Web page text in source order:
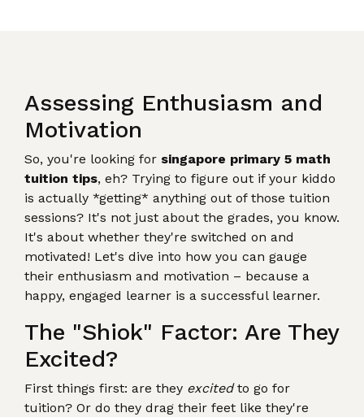
Assessing Enthusiasm and
Motivation
So, you're looking for singapore primary 5 math
tuition tips, eh? Trying to figure out if your kiddo
is actually *getting* anything out of those tuition
sessions? It's not just about the grades, you know.
It's about whether they're switched on and
motivated! Let's dive into how you can gauge
their enthusiasm and motivation – because a
happy, engaged learner is a successful learner.
The "Shiok" Factor: Are They
Excited?
First things first: are they excitedto go for
tuition? Or do they drag their feet like they're